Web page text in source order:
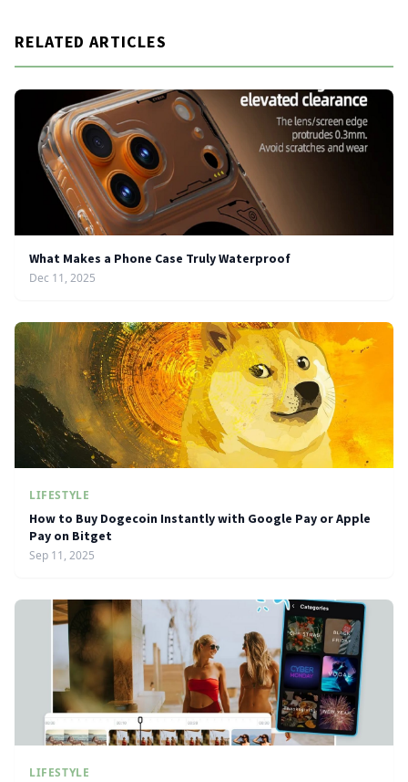
RELATED ARTICLES
What Makes a Phone Case Truly Waterproof
Dec 11, 2025
LIFESTYLE
How to Buy Dogecoin Instantly with Google Pay or Apple
Pay on Bitget
Sep 11, 2025
LIFESTYLE